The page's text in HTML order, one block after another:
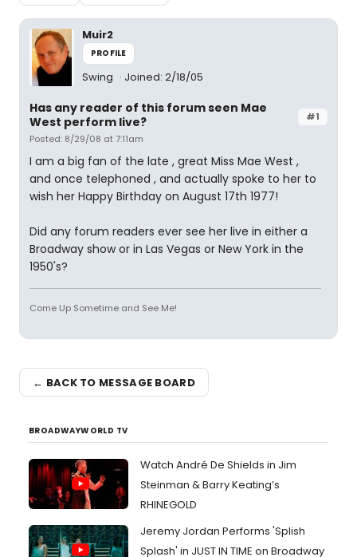
Muir2
PROFILE
Swing Joined: 2/18/05
#1
Has any reader of this forum seen Mae
West perform live?
Posted: 8/29/08 at 7:11am
I am a big fan of the late , great Miss Mae West ,
and once telephoned , and actually spoke to her to
wish her Happy Birthday on August 17th 1977!
Did any forum readers ever see her live in either a
Broadway show or in Las Vegas or New York in the
1950's?
Come Up Sometime and See Me!
← BACK TO MESSAGE BOARD
BROADWAYWORLD TV
Watch André De Shields in Jim
Steinman & Barry Keating’s
RHINEGOLD
Jeremy Jordan Performs 'Splish
Splash' in JUST IN TIME on Broadway